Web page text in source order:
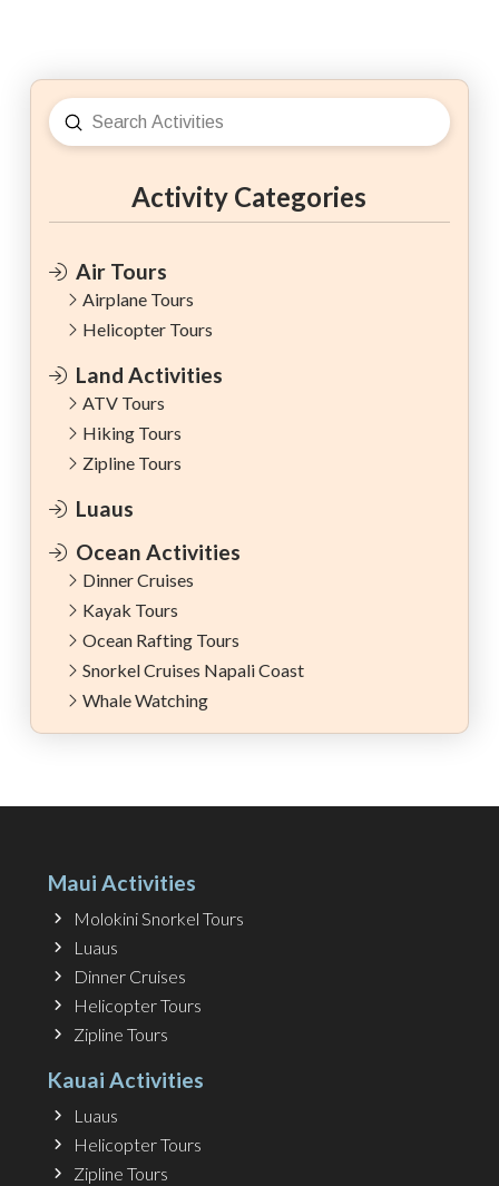
Search
Submit
Activity Categories
Air Tours
Airplane Tours
Helicopter Tours
Land Activities
ATV Tours
Hiking Tours
Zipline Tours
Luaus
Ocean Activities
Dinner Cruises
Kayak Tours
Ocean Rafting Tours
Snorkel Cruises Napali Coast
Whale Watching
Maui Activities
Molokini Snorkel Tours
Luaus
Dinner Cruises
Helicopter Tours
Zipline Tours
Kauai Activities
Luaus
Helicopter Tours
Zipline Tours